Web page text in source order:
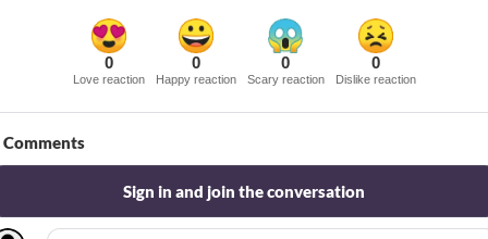
0
Love reaction
0
Happy reaction
0
Scary reaction
0
Dislike reaction
Comments
Sign in and join the conversation